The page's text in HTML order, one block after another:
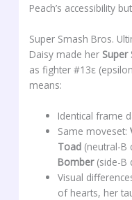
Peach’s accessibility
Super Smash Bros.
Daisy made her Super
as fighter #13ε
means:
Identical frame
Same moveset:
Toad (neutral-B
Bomber(side-B
Visual
of hearts, her